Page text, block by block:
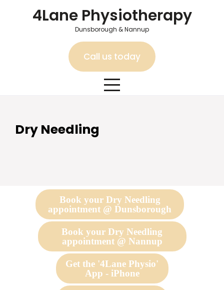
4Lane Physiotherapy
Dunsborough & Nannup
Call us today
Dry Needling
Book your Dry Needling
appointment @ Dunsborough
Book your Dry Needling
appointment @ Nannup
Get the '4Lane Physio'
App - iPhone